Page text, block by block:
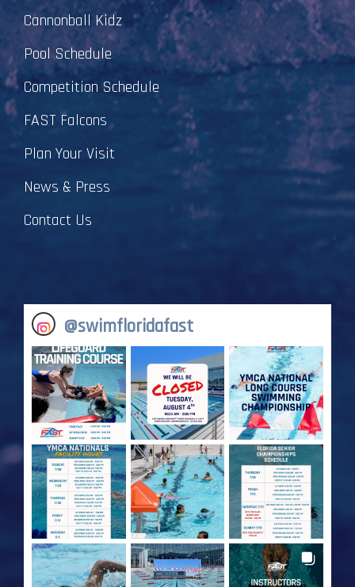
Cannonball Kidz
Pool Schedule
Competition Schedule
FAST Falcons
Plan Your Visit
News & Press
Contact Us
@swimfloridafast